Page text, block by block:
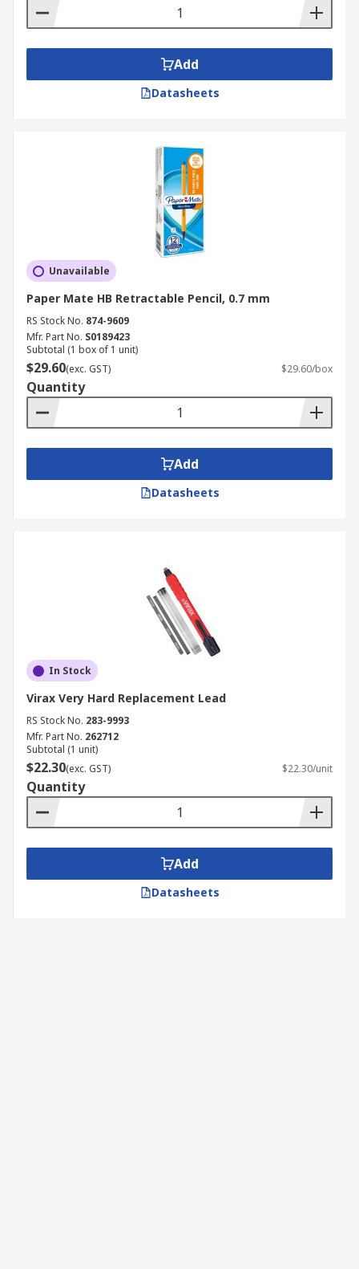
Add
Datasheets
Unavailable
Paper Mate HB Retractable Pencil, 0.7 mm
RS Stock No. 874-9609
Mfr. Part No. S0189423
Subtotal (1 box of 1 unit)
$29.60(exc. GST) $29.60/box
Quantity
Add
Datasheets
In Stock
Virax Very Hard Replacement Lead
RS Stock No. 283-9993
Mfr. Part No. 262712
Subtotal (1 unit)
$22.30(exc. GST) $22.30/unit
Quantity
Add
Datasheets